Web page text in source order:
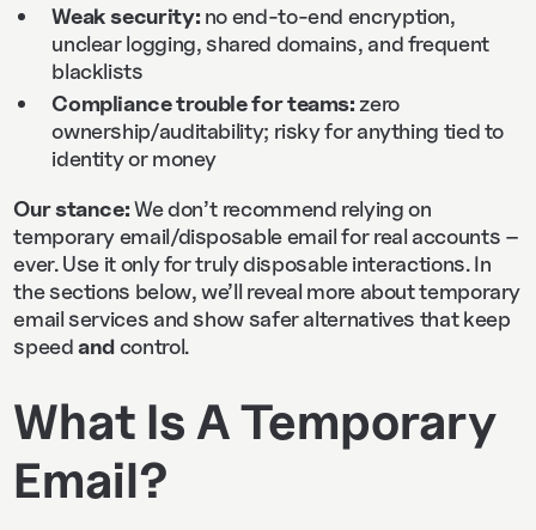
Weak security: no end‑to‑end encryption,
unclear logging, shared domains, and frequent
blacklists
Compliance trouble for teams: zero
ownership/auditability; risky for anything tied to
identity or money
Our stance:We don’t recommend relying on
temporary email/disposable email for real accounts –
ever. Use it only for truly disposable interactions. In
the sections below, we’ll reveal more about temporary
email services and show safer alternatives that keep
speedandcontrol.
What Is A Temporary
Email?